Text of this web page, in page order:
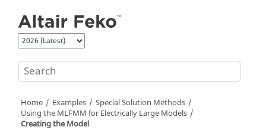
Home Examples
Special Solution Methods
Using the MLFMM for Electrically Large Models
Creating the Model